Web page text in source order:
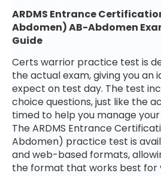
ARDMS Entrance
Abdomen) AB-Abdomen
Guide
Certs warrior practice test is
the actual exam, giving you an
expect on test day. The test
choice questions, just like the
timed to help you manage
The ARDMS Entrance
Abdomen) practice test is
and web-based formats,
the format that works best for